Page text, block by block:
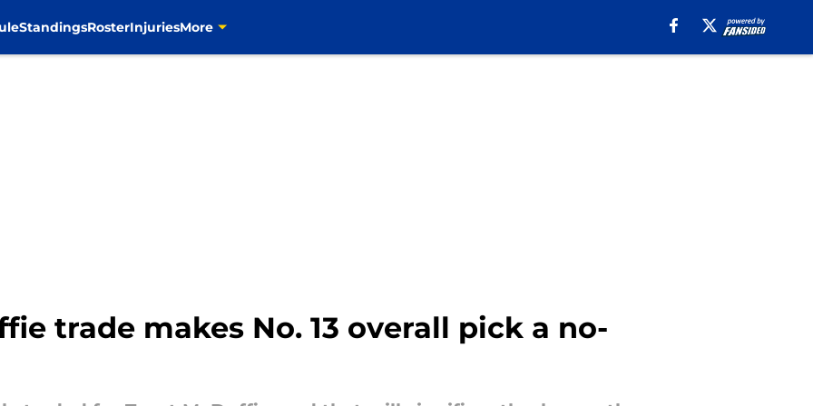
StandingsRosterInjuriesMore
trade makes No. 13 overall pick a no-